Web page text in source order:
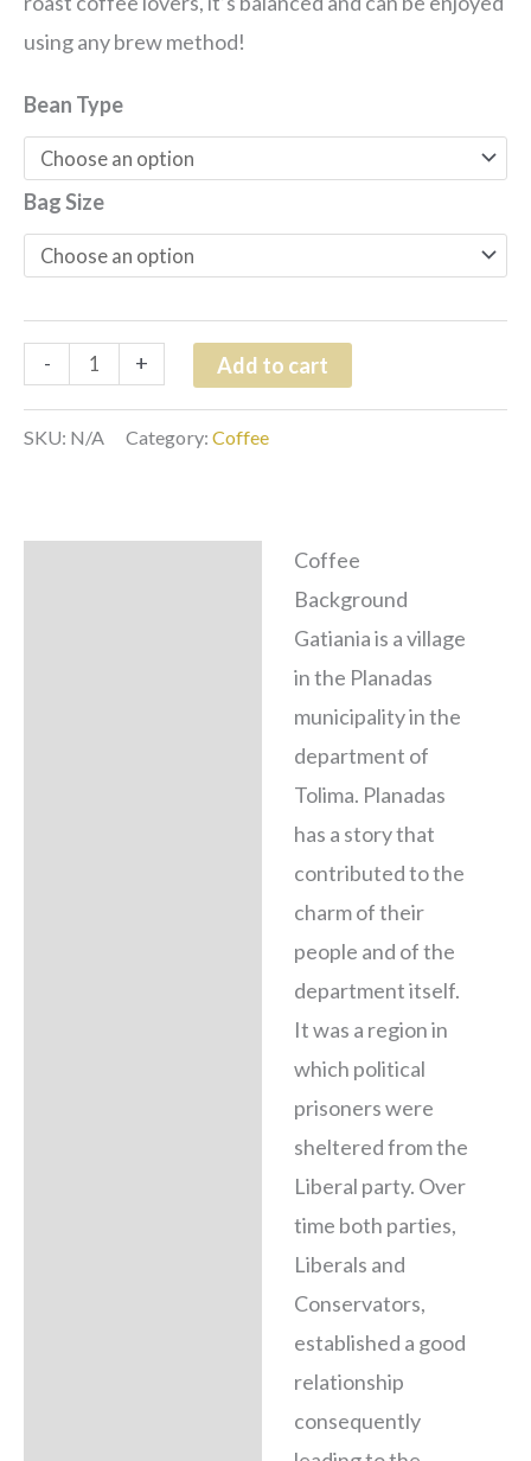
using any brew method!
Bean Type
Bag Size
- + Add to cart
SKU: N/A Category: Coffee
Coffee
Background
Gatiania is a village
in the Planadas
municipality in the
department of
Tolima. Planadas
has a story that
contributed to the
charm of their
people and of the
department itself.
It was a region in
which political
prisoners were
sheltered from the
Liberal party. Over
time both parties,
Liberals and
Conservators,
established a good
relationship
consequently